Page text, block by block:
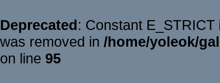
Deprecated: Constant
was removed in /home/yoleok/
on line 95